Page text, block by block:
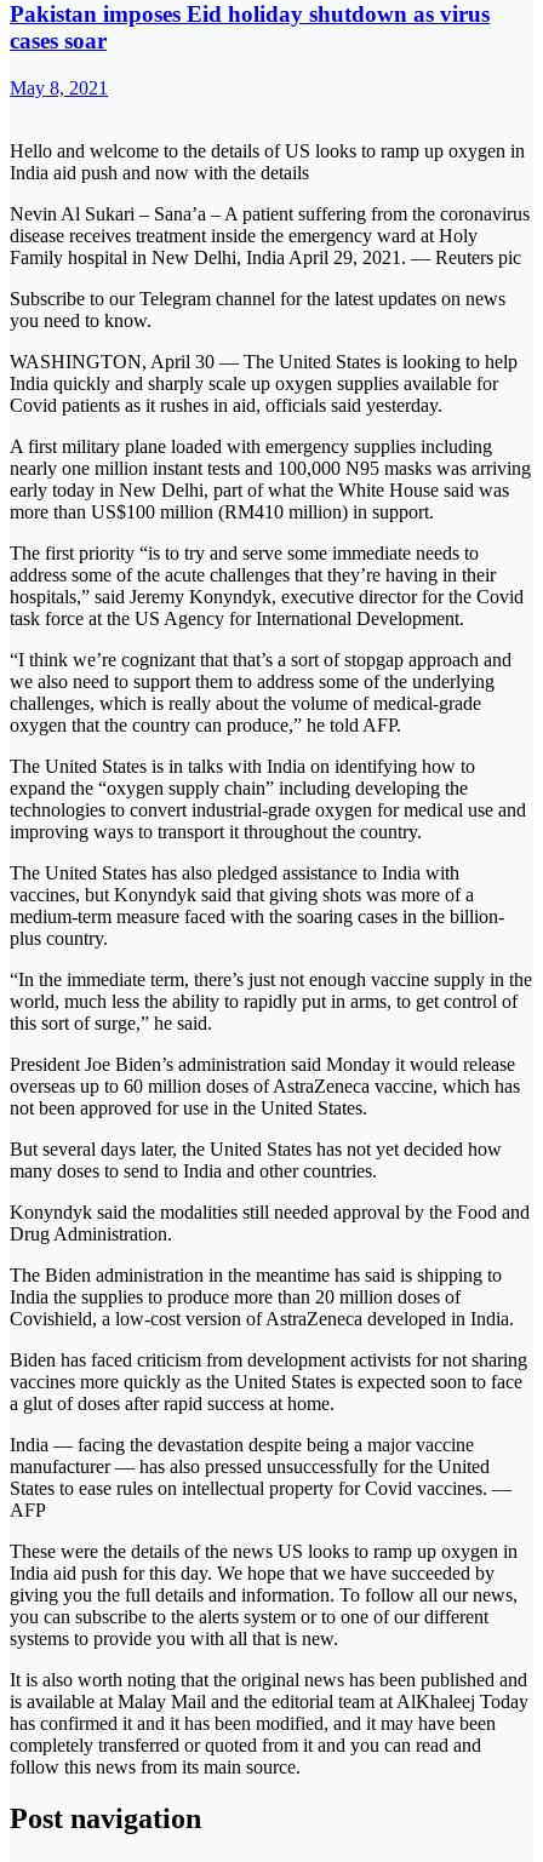
Pakistan imposes Eid holiday shutdown as virus
cases soar
May 8, 2021
Hello and welcome to the details of US looks to ramp up oxygen in
India aid push and now with the details
Nevin Al Sukari – Sana’a – A patient suffering from the coronavirus
disease receives treatment inside the emergency ward at Holy
Family hospital in New Delhi, India April 29, 2021. ― Reuters pic
Subscribe to our Telegram channel for the latest updates on news
you need to know.
WASHINGTON, April 30 ― The United States is looking to help
India quickly and sharply scale up oxygen supplies available for
Covid patients as it rushes in aid, officials said yesterday.
A first military plane loaded with emergency supplies including
nearly one million instant tests and 100,000 N95 masks was arriving
early today in New Delhi, part of what the White House said was
more than US$100 million (RM410 million) in support.
The first priority “is to try and serve some immediate needs to
address some of the acute challenges that they’re having in their
hospitals,” said Jeremy Konyndyk, executive director for the Covid
task force at the US Agency for International Development.
“I think we’re cognizant that that’s a sort of stopgap approach and
we also need to support them to address some of the underlying
challenges, which is really about the volume of medical-grade
oxygen that the country can produce,” he told AFP.
The United States is in talks with India on identifying how to
expand the “oxygen supply chain” including developing the
technologies to convert industrial-grade oxygen for medical use and
improving ways to transport it throughout the country.
The United States has also pledged assistance to India with
vaccines, but Konyndyk said that giving shots was more of a
medium-term measure faced with the soaring cases in the billion-
plus country.
“In the immediate term, there’s just not enough vaccine supply in the
world, much less the ability to rapidly put in arms, to get control of
this sort of surge,” he said.
President Joe Biden’s administration said Monday it would release
overseas up to 60 million doses of AstraZeneca vaccine, which has
not been approved for use in the United States.
But several days later, the United States has not yet decided how
many doses to send to India and other countries.
Konyndyk said the modalities still needed approval by the Food and
Drug Administration.
The Biden administration in the meantime has said is shipping to
India the supplies to produce more than 20 million doses of
Covishield, a low-cost version of AstraZeneca developed in India.
Biden has faced criticism from development activists for not sharing
vaccines more quickly as the United States is expected soon to face
a glut of doses after rapid success at home.
India ― facing the devastation despite being a major vaccine
manufacturer ― has also pressed unsuccessfully for the United
States to ease rules on intellectual property for Covid vaccines. ―
AFP
These were the details of the news US looks to ramp up oxygen in
India aid push for this day. We hope that we have succeeded by
giving you the full details and information. To follow all our news,
you can subscribe to the alerts system or to one of our different
systems to provide you with all that is new.
It is also worth noting that the original news has been published and
is available at Malay Mail and the editorial team at AlKhaleej Today
has confirmed it and it has been modified, and it may have been
completely transferred or quoted from it and you can read and
follow this news from its main source.
Post navigation